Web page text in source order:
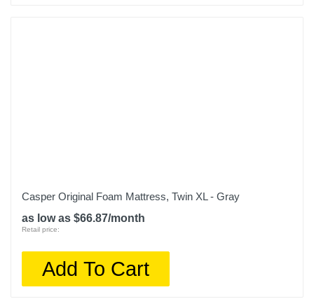
Casper Original Foam Mattress, Twin XL - Gray
as low as $66.87/month
Retail price:
Add To Cart